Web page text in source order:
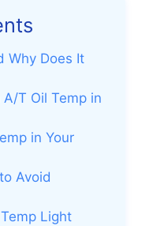
Why Does It
T Oil Temp in
in Your
Avoid
Light